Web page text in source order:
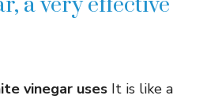
vinegar uses It is like a